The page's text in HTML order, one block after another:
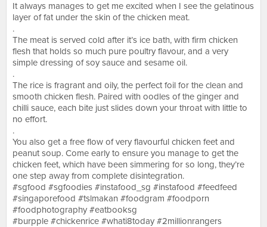
It always manages to get me excited when I see the gelatinous
layer of fat under the skin of the chicken meat.
.
The meat is served cold after it’s ice bath, with firm chicken
flesh that holds so much pure poultry flavour, and a very
simple dressing of soy sauce and sesame oil.
.
The rice is fragrant and oily, the perfect foil for the clean and
smooth chicken flesh. Paired with oodles of the ginger and
chilli sauce, each bite just slides down your throat with little to
no effort.
.
You also get a free flow of very flavourful chicken feet and
peanut soup. Come early to ensure you manage to get the
chicken feet, which have been simmering for so long, they’re
one step away from complete disintegration.
#sgfood #sgfoodies #instafood_sg #instafood #feedfeed
#singaporefood #tslmakan #foodgram #foodporn
#foodphotography #eatbooksg
#burpple #chickenrice #whati8today #2millionrangers